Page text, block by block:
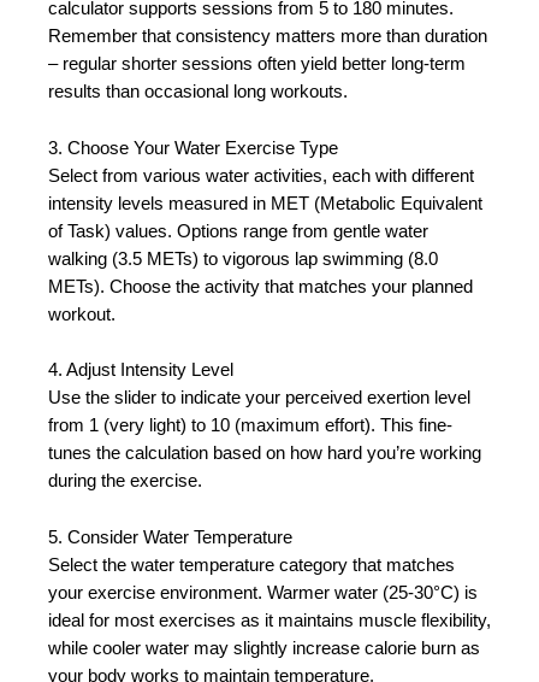
calculator supports sessions from 5 to 180 minutes.
Remember that consistency matters more than duration
– regular shorter sessions often yield better long-term
results than occasional long workouts.
3. Choose Your Water Exercise Type
Select from various water activities, each with different
intensity levels measured in MET (Metabolic Equivalent
of Task) values. Options range from gentle water
walking (3.5 METs) to vigorous lap swimming (8.0
METs). Choose the activity that matches your planned
workout.
4. Adjust Intensity Level
Use the slider to indicate your perceived exertion level
from 1 (very light) to 10 (maximum effort). This fine-
tunes the calculation based on how hard you’re working
during the exercise.
5. Consider Water Temperature
Select the water temperature category that matches
your exercise environment. Warmer water (25-30°C) is
ideal for most exercises as it maintains muscle flexibility,
while cooler water may slightly increase calorie burn as
your body works to maintain temperature.